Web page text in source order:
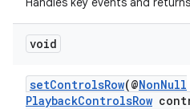
void
setControlsRow(@NonNull
PlaybackControlsRow